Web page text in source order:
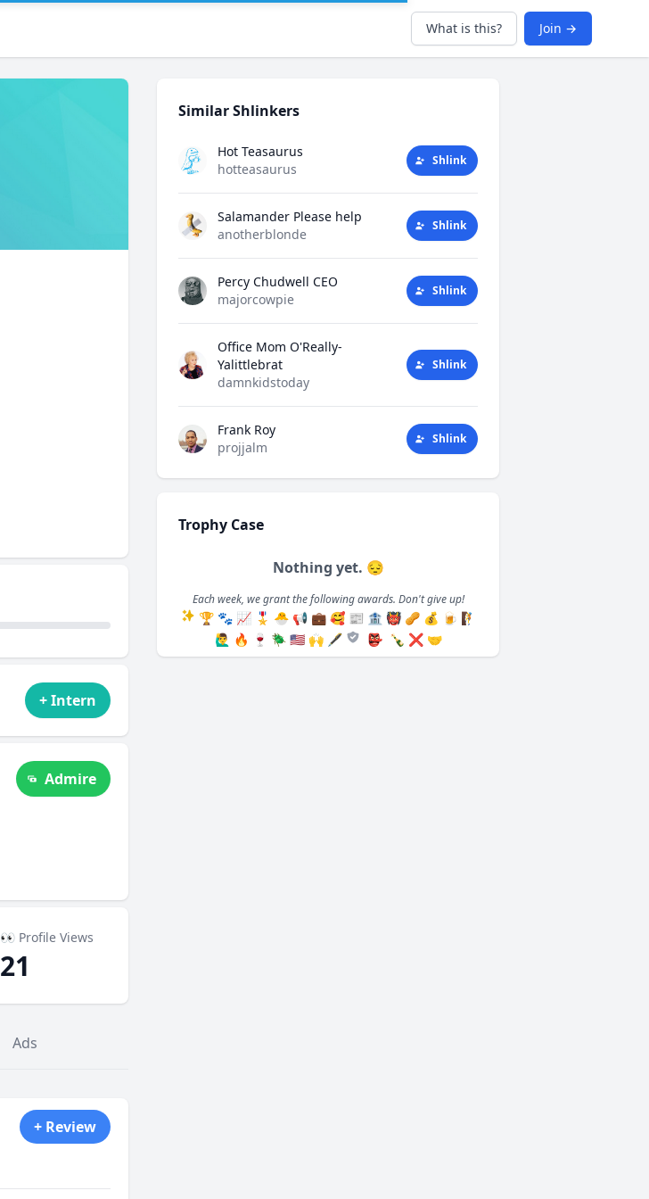
What is this? Join →
+ Intern
Admire
👀 Profile Views
21
Ads
+ Review
Similar Shlinkers
Hot Teasaurus
hotteasaurus
Shlink
Salamander Please help
anotherblonde
Shlink
Percy Chudwell CEO
majorcowpie
Shlink
Office Mom O'Really-
Yalittlebrat
damnkidstoday
Shlink
Frank Roy
projjalm
Shlink
Trophy Case
Nothing yet. 😔
Each week, we grant the following awards. Don't give up!
🏆 🐾 📈 🎖️ 🐣 📢 💼 🥰 📰 🏦 👹 🥜 💰 🍺 🧗
🙋‍♂️ 🔥 🍷 🪲 🇺🇸 🙌 🖋️ 👺 🍾 ❌ 🤝